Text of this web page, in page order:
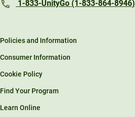
1-833-UnityGo (1-833-864-8946)
Policies and Information
Consumer Information
Cookie Policy
Find Your Program
Learn Online